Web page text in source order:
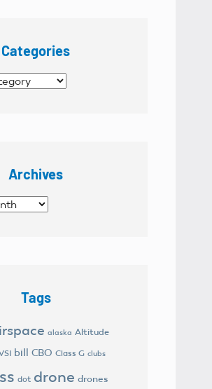
Categories
Archives
Tags
alaska Altitude
bill CBO Class G clubs
dot drone drones